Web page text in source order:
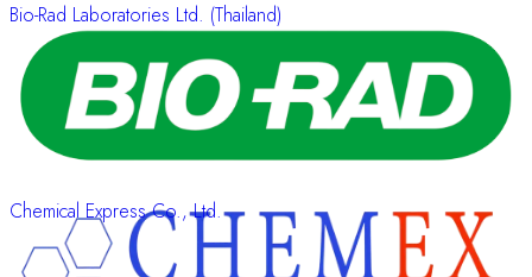
Bio-Rad Laboratories Ltd. (Thailand)
Chemical Express Co., Ltd.